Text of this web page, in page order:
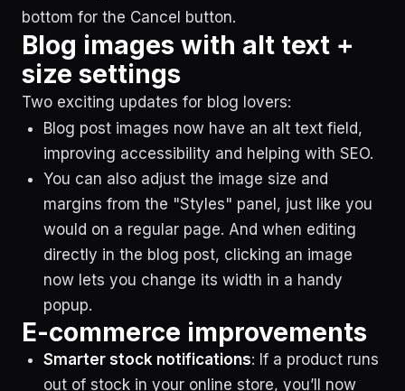
bottom for the Cancel button.
Blog images with alt text +
size settings
Two exciting updates for blog lovers:
Blog post images now have an alt text field,
improving accessibility and helping with SEO.
You can also adjust the image size and
margins from the "Styles" panel, just like you
would on a regular page. And when editing
directly in the blog post, clicking an image
now lets you change its width in a handy
popup.
E-commerce improvements
Smarter stock notifications: If a product runs
out of stock in your online store, you’ll now